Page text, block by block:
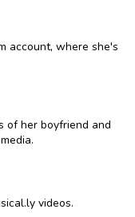
account, where she's
of her boyfriend and
videos.